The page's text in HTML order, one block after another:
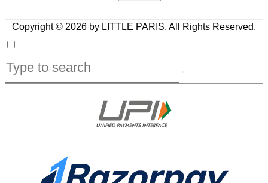
Copyright © 2026 by LITTLE PARIS. All Rights Reserved.